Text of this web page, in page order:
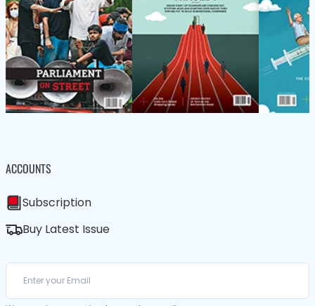
ACCOUNTS
Subscription
Buy Latest Issue